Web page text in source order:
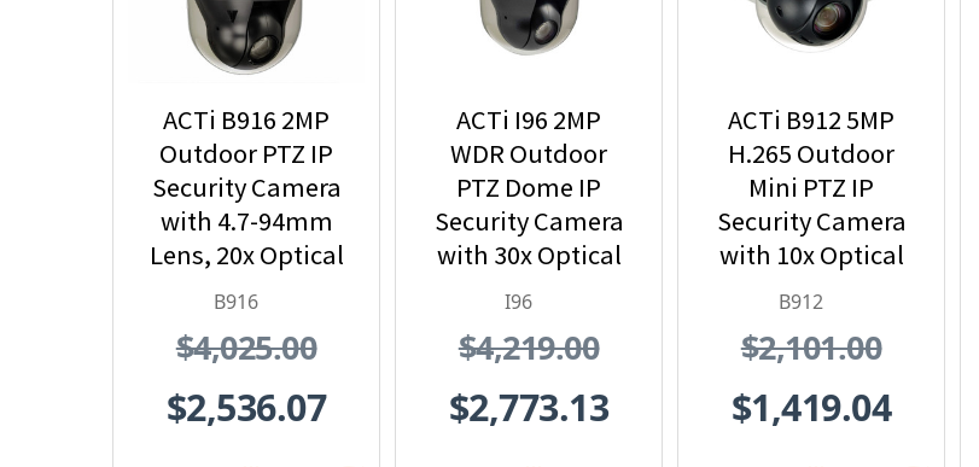
ACTi B916 2MP
Outdoor PTZ IP
Security Camera
with 4.7-94mm
Lens, 20x Optical
Zoom
B916
$4,025.00
$2,536.07
ACTi I96 2MP
WDR Outdoor
PTZ Dome IP
Security Camera
with 30x Optical
Zoom
I96
$4,219.00
$2,773.13
ACTi B912 5MP
H.265 Outdoor
Mini PTZ IP
Security Camera
with 10x Optical
Zoom
B912
$2,101.00
$1,419.04